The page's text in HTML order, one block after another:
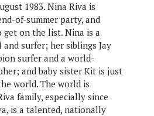
1983. Nina Riva is
of-summer party, and
on the list. Nina is a
surfer; her siblings Jay
surfer and a world-
and baby sister Kit is just
world. The world is
family, especially since
is a talented, nationally